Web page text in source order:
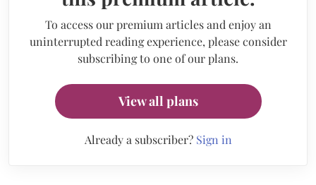
To access our premium articles and enjoy an
uninterrupted reading experience, please consider
subscribing to one of our plans.
View all plans
Already a subscriber? Sign in